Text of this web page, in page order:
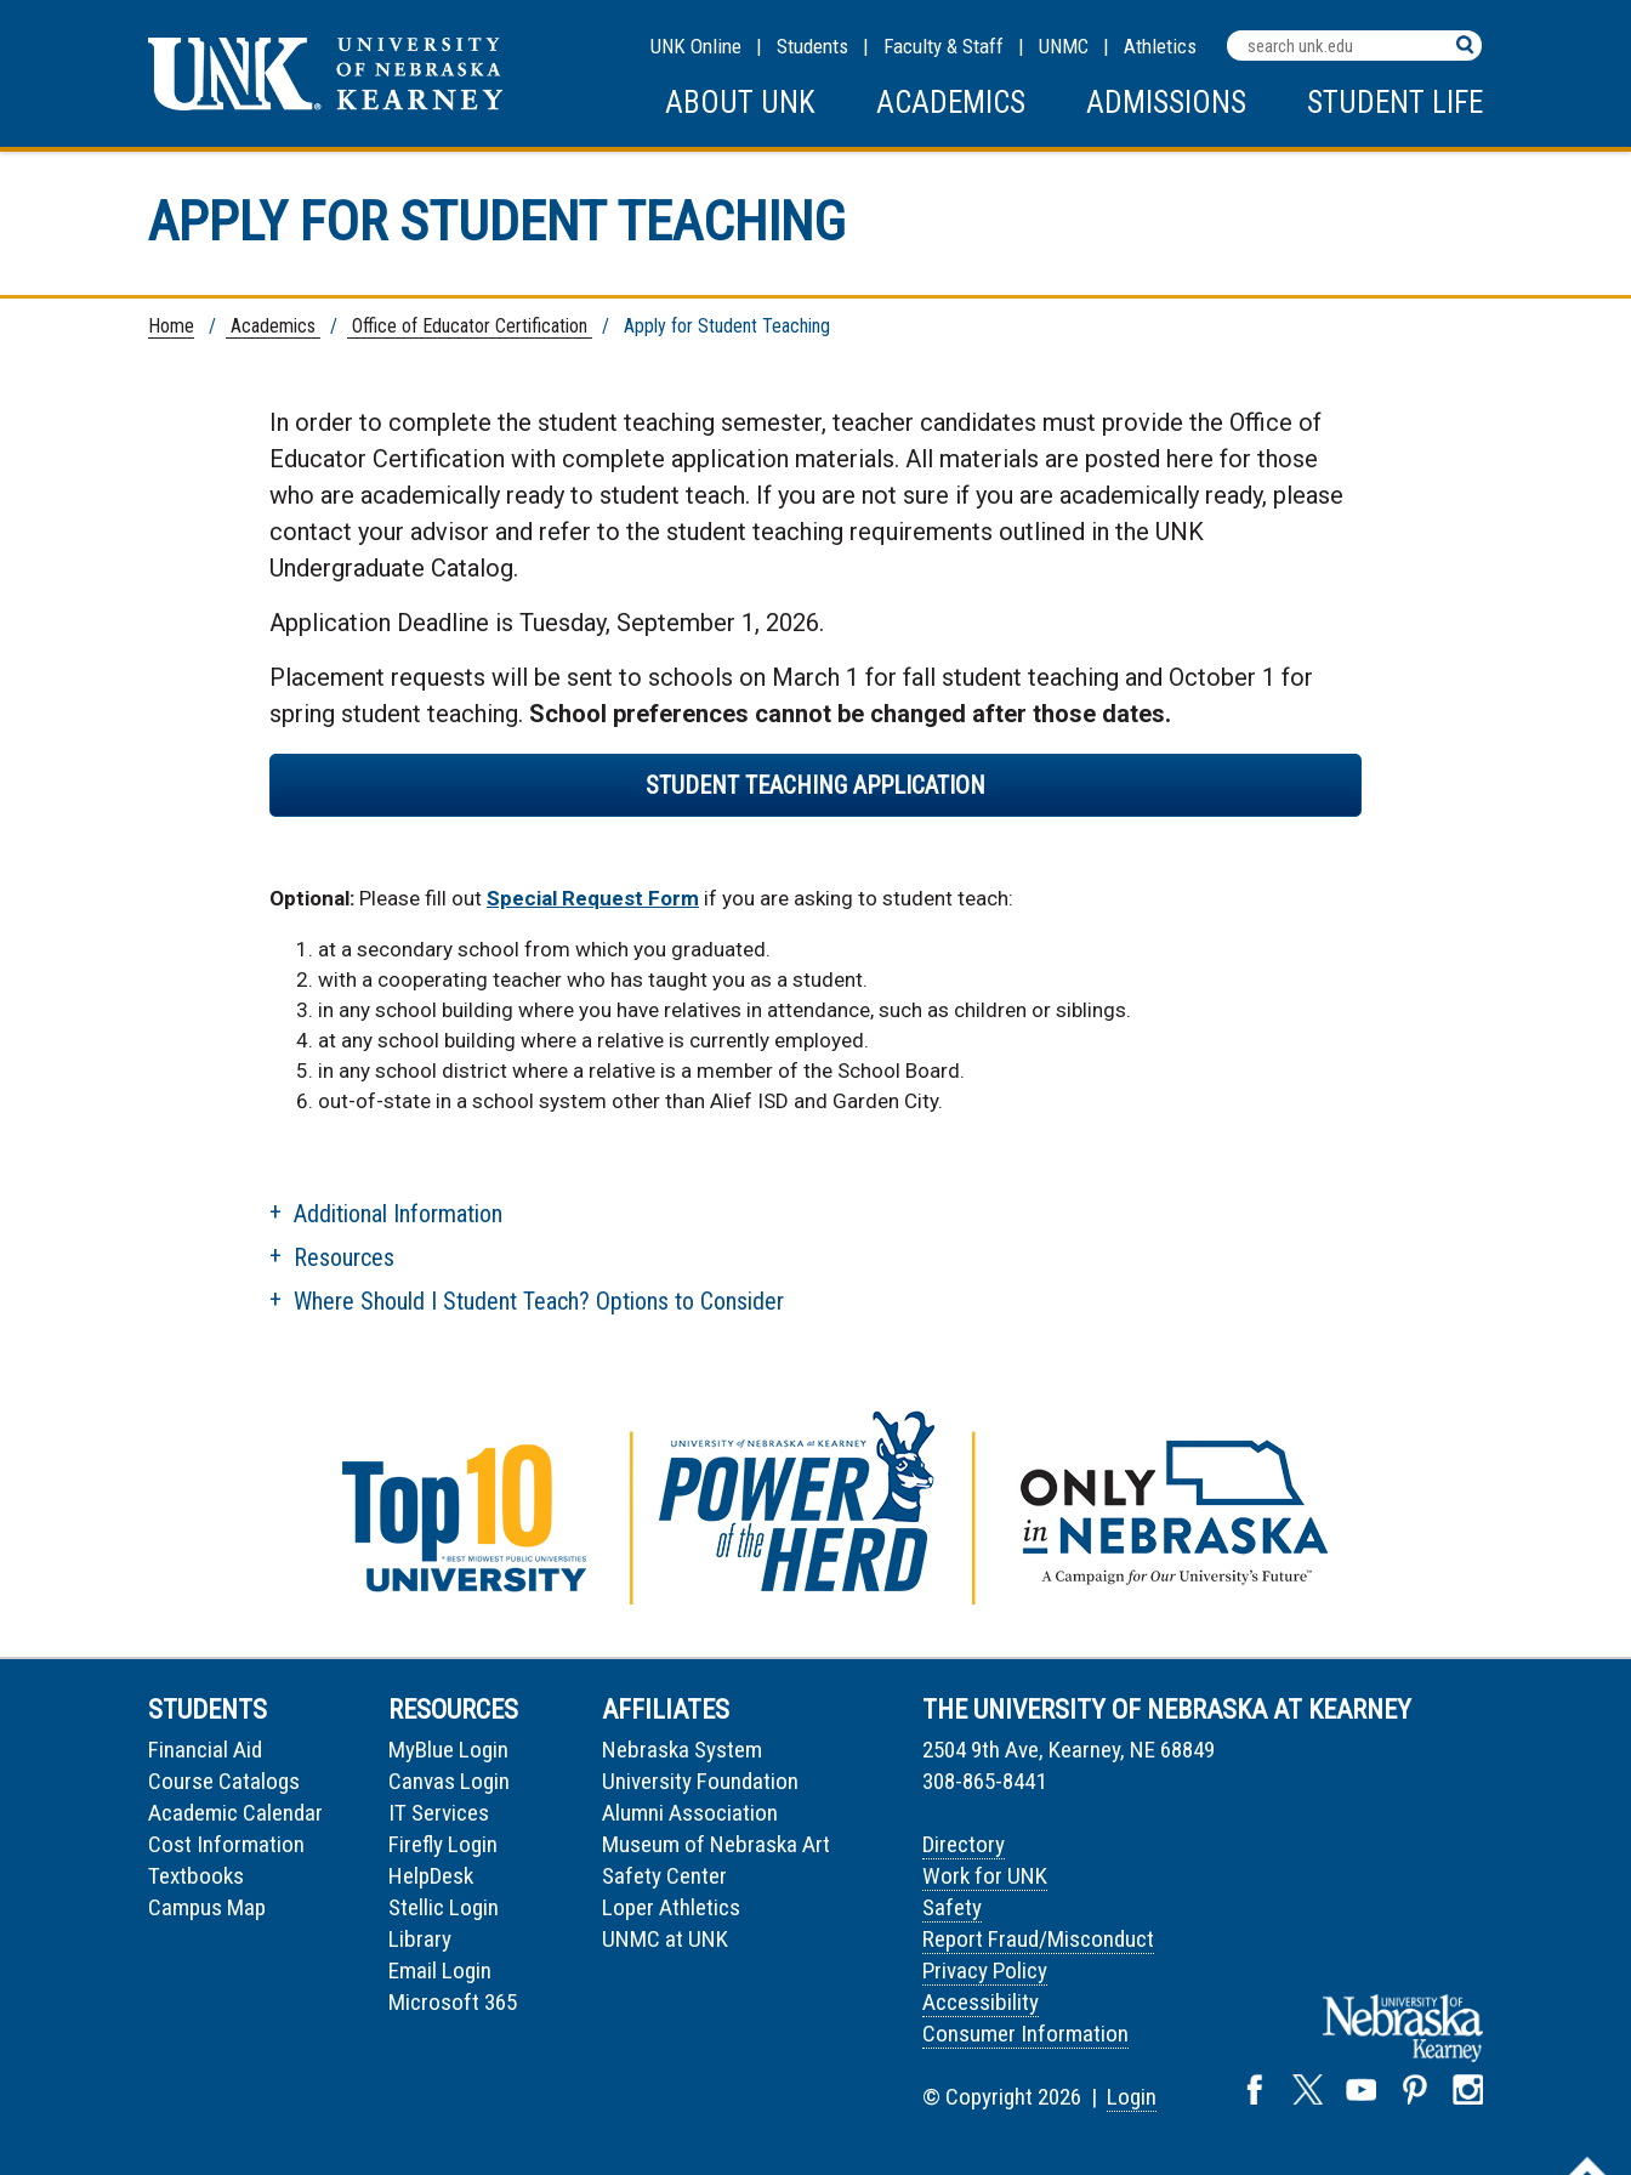
Search
Terms
UNK Online | Students | Faculty & Staff | UNMC | Athletics
ABOUT UNK ACADEMICS ADMISSIONS STUDENT LIFE
APPLY FOR STUDENT TEACHING
Home / Academics / Office of Educator Certification / Apply for Student Teaching
In order to complete the student teaching semester, teacher candidates must provide the Office of
Educator Certification with complete application materials. All materials are posted here for those
who are academically ready to student teach. If you are not sure if you are academically ready, please
contact your advisor and refer to the student teaching requirements outlined in the UNK
Undergraduate Catalog.
Application Deadline is Tuesday, September 1, 2026.
Placement requests will be sent to schools on March 1 for fall student teaching and October 1 for
spring student teaching. School preferences cannot be changed after those dates.
STUDENT TEACHING APPLICATION
Optional: Please fill out Special Request Form if you are asking to student teach:
at a secondary school from which you graduated.
with a cooperating teacher who has taught you as a student.
in any school building where you have relatives in attendance, such as children or siblings.
at any school building where a relative is currently employed.
in any school district where a relative is a member of the School Board.
out-of-state in a school system other than Alief ISD and Garden City.
Additional Information
Resources
Where Should I Student Teach? Options to Consider
STUDENTS
Financial Aid
Course Catalogs
Academic Calendar
Cost Information
Textbooks
Campus Map
RESOURCES
MyBlue Login
Canvas Login
IT Services
Firefly Login
HelpDesk
Stellic Login
Library
Email Login
Microsoft 365
AFFILIATES
Nebraska System
University Foundation
Alumni Association
Museum of Nebraska Art
Safety Center
Loper Athletics
UNMC at UNK
THE UNIVERSITY OF NEBRASKA AT KEARNEY
2504 9th Ave, Kearney, NE 68849
308-865-8441
Directory
Work for UNK
Safety
Report Fraud/Misconduct
Privacy Policy
Accessibility
Consumer Information
© Copyright 2026 | Login